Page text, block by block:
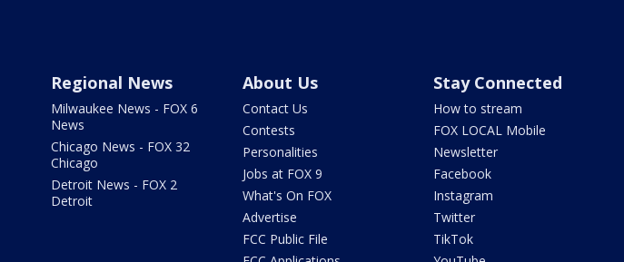
Regional News
Milwaukee News - FOX 6
News
Chicago News - FOX 32
Chicago
Detroit News - FOX 2
Detroit
About Us
Contact Us
Contests
Personalities
Jobs at FOX 9
What's On FOX
Advertise
FCC Public File
Stay Connected
How to stream
FOX LOCAL Mobile
Newsletter
Facebook
Instagram
Twitter
TikTok